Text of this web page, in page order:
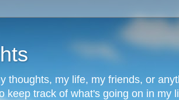
thoughts, my life, my friends, or
keep track of what's going on in my